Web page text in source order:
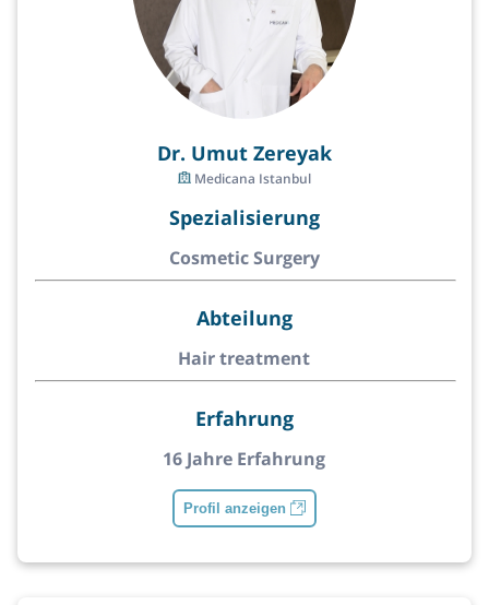
Dr. Umut Zereyak
Medicana Istanbul
Spezialisierung
Cosmetic Surgery
Abteilung
Hair treatment
Erfahrung
16 Jahre Erfahrung
Profil anzeigen